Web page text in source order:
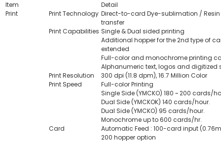
Item
Detail
Print
Print Technology Direct-to-card Dye-sublimation /
transfer
Print Capabilities Single & Dual sided printing
Additional hopper for the 2nd type of
extended
Full-color and monochrome printing
Alphanumeric text, logos and digitized
Print Resolution
300 dpi (11.8 dpm), 16.7 Million Color
Print Speed
Full-color Printing
Single Side (YMCKO) 180 ~ 200 cards/
Dual Side (YMCKOK) 140 cards/hour.
Dual Side (YMCKO) 95 cards/hour.
Monochrome up to 600 cards/hr.
Card
Automatic Feed : 100-card input
200 hopper option